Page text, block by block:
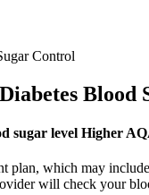
Control
Blood
sugar level Higher
plan, which may
will check your